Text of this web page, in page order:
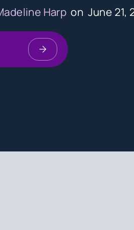
HarponJune 21,